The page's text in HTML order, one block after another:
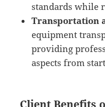
standards while
Transportation
equipment
providing
aspects from